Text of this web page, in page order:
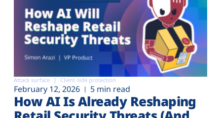
Attack surface Client-side protection
February 12, 2026 5 min read
How AI Is Already Reshaping